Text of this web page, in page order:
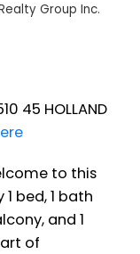
Group Inc.
45 HOLLAND
to this
bed, 1 bath
and 1
of